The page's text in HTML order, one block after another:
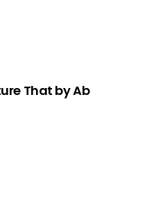
That by Ab